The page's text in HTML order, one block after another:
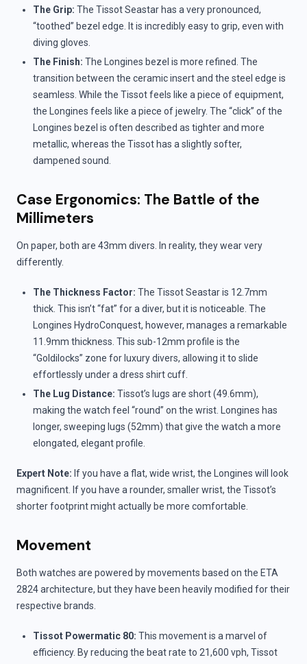
The Grip: The Tissot Seastar has a very pronounced,
“toothed” bezel edge. It is incredibly easy to grip, even with
diving gloves.
The Finish: The Longines bezel is more refined. The
transition between the ceramic insert and the steel edge is
seamless. While the Tissot feels like a piece of equipment,
the Longines feels like a piece of jewelry. The “click” of the
Longines bezel is often described as tighter and more
metallic, whereas the Tissot has a slightly softer,
dampened sound.
Case Ergonomics: The Battle of the
Millimeters
On paper, both are 43mm divers. In reality, they wear very
differently.
The Thickness Factor: The Tissot Seastar is 12.7mm
thick. This isn’t “fat” for a diver, but it is noticeable. The
Longines HydroConquest, however, manages a remarkable
11.9mm thickness. This sub-12mm profile is the
“Goldilocks” zone for luxury divers, allowing it to slide
effortlessly under a dress shirt cuff.
The Lug Distance: Tissot’s lugs are short (49.6mm),
making the watch feel “round” on the wrist. Longines has
longer, sweeping lugs (52mm) that give the watch a more
elongated, elegant profile.
Expert Note: If you have a flat, wide wrist, the Longines will look
magnificent. If you have a rounder, smaller wrist, the Tissot’s
shorter footprint might actually be more comfortable.
Movement
Both watches are powered by movements based on the ETA
2824 architecture, but they have been heavily modified for their
respective brands.
Tissot Powermatic 80: This movement is a marvel of
efficiency. By reducing the beat rate to 21,600 vph, Tissot